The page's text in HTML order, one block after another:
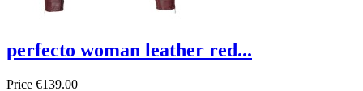
perfecto woman leather red...
Price €139.00